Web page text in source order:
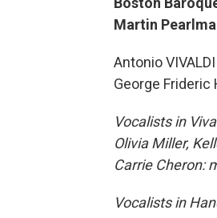
Martin
Antonio
George Frideric
Vocalists in
Olivia Miller,
Carrie Cheron:
Vocalists in